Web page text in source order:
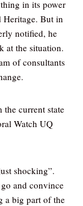
in its power
Heritage. But in
notified, he
at the situation.
of consultants
current state
Watch UQ
shocking”.
and convince
a big part of the